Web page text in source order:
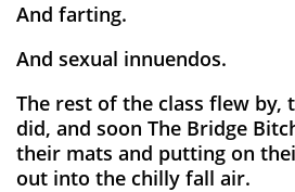
And farting.
And sexual innuendos.
The rest of the class flew by,
did, and soon The Bridge
their mats and putting on
out into the chilly fall air.